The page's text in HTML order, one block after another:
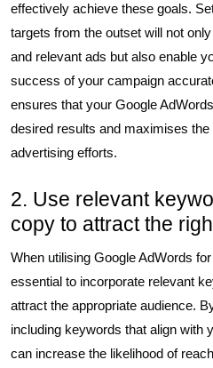
effectively achieve these goals.
targets from the outset will not
and relevant ads but also enable
success of your campaign
ensures that your Google
desired results and maximises
advertising efforts.
2. Use relevant
copy to attract the
When utilising Google AdWords
essential to incorporate relevant
attract the appropriate audience.
including keywords that align with
can increase the likelihood of